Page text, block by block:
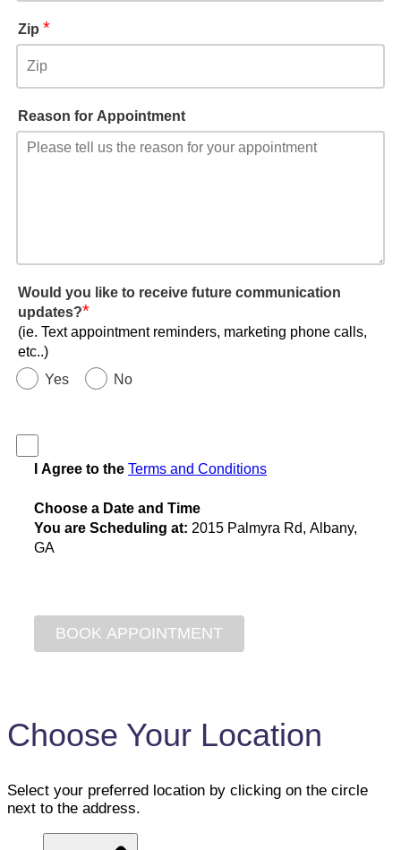
Zip *
Reason for Appointment
Would you like to receive future communication
updates?*
(ie. Text appointment reminders, marketing phone calls,
etc..)
Yes
No
I Agree to the Terms and Conditions
Choose a Date and Time
You are Scheduling at: 2015 Palmyra Rd, Albany,
GA
Choose Your Location
Select your preferred location by clicking on the circle
next to the address.